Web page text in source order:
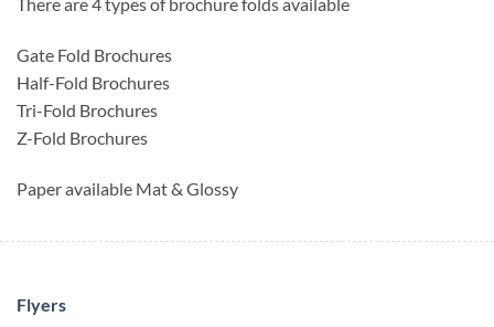
Gate Fold Brochures
Half-Fold Brochures
Tri-Fold Brochures
Z-Fold Brochures
Paper available Mat & Glossy
Flyers